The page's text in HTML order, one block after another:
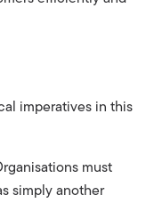
imperatives in this
must
simply another